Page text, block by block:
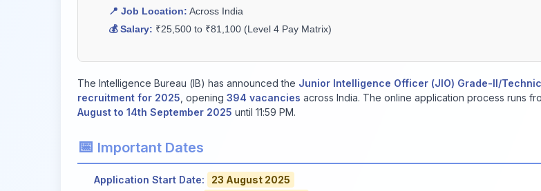
📍 Job Location: Across India
💰 Salary: ₹25,500 to ₹81,100 (Level 4 Pay Matrix)
The Intelligence Bureau (IB) has announced the Junior Intelligence Officer (JIO) Grade-II/
recruitment for 2025 , opening 394 vacancies across India. The online application process runs
August to 14th September 2025 until 11:59 PM.
📅 Important Dates
Application Start Date:
23 August 2025